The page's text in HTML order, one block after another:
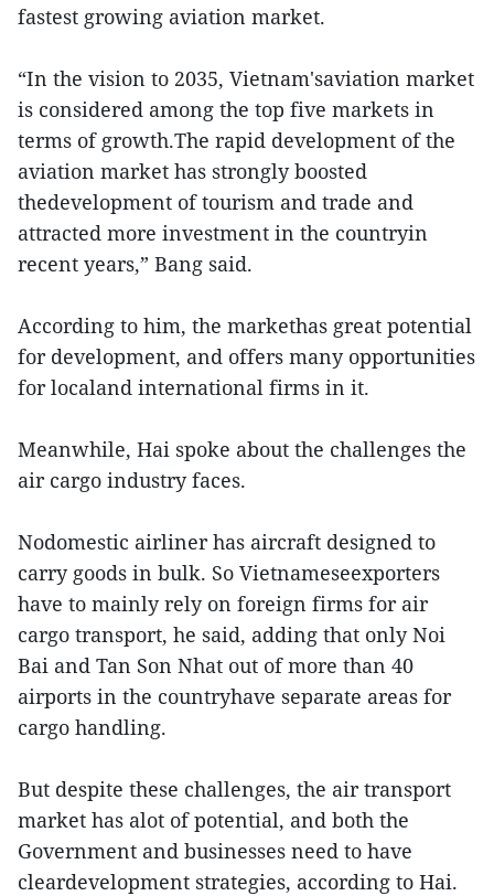
fastest growing aviation market.
“In the vision to 2035, Vietnam'saviation market
is considered among the top five markets in
terms of growth.The rapid development of the
aviation market has strongly boosted
thedevelopment of tourism and trade and
attracted more investment in the countryin
recent years,” Bang said.
According to him, the markethas great potential
for development, and offers many opportunities
for localand international firms in it.
Meanwhile, Hai spoke about the challenges the
air cargo industry faces.
Nodomestic airliner has aircraft designed to
carry goods in bulk. So Vietnameseexporters
have to mainly rely on foreign firms for air
cargo transport, he said, adding that only Noi
Bai and Tan Son Nhat out of more than 40
airports in the countryhave separate areas for
cargo handling.
But despite these challenges, the air transport
market has alot of potential, and both the
Government and businesses need to have
cleardevelopment strategies, according to Hai.